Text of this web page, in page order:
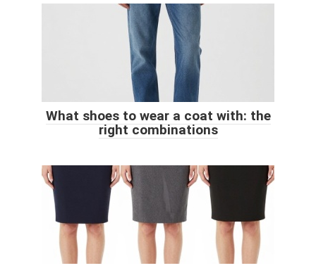
What shoes to wear a coat with: the
right combinations